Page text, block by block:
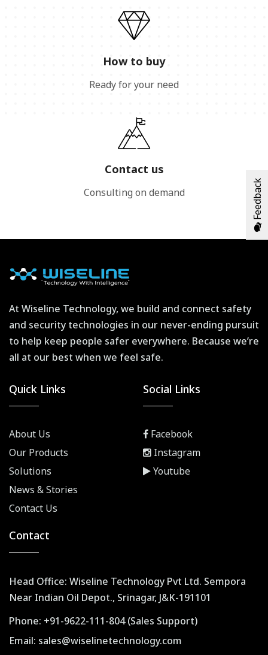
Feedback
How to buy
Ready for your need
Contact us
Consulting on demand
At Wiseline Technology, we build and connect safety
and security technologies in our never-ending pursuit
to help keep people safer everywhere. Because we’re
all at our best when we feel safe.
Quick Links
About Us
Our Products
Solutions
News & Stories
Contact Us
Social Links
Facebook
Instagram
Youtube
Contact
Head Office: Wiseline Technology Pvt Ltd. Sempora
Near Indian Oil Depot., Srinagar, J&K-191101
Phone: +91-9622-111-804 (Sales Support)
Email: sales@wiselinetechnology.com